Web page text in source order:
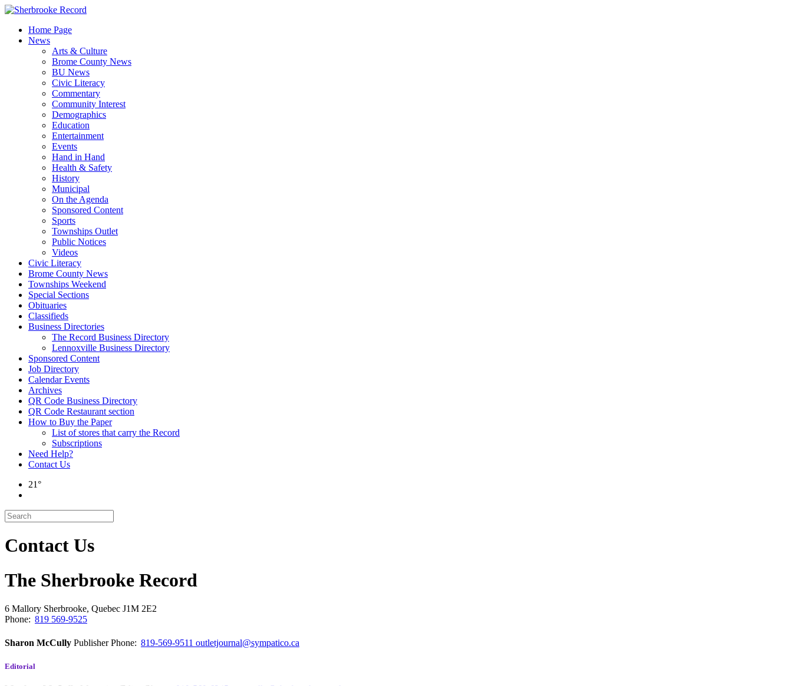
Skip
contentHome Page
News
Arts & Culture
Brome County News
BU News
Civic Literacy
Commentary
Community Interest
Demographics
Education
Entertainment
Events
Hand in Hand
Health & Safety
History
Municipal
On the Agenda
Sponsored Content
Sports
Townships Outlet
Public Notices
Videos
Civic Literacy
Brome County News
Townships Weekend
Special Sections
Obituaries
Classifieds
Business Directories
The Record Business Directory
Lennoxville Business Directory
Sponsored Content
Job Directory
Calendar Events
Archives
QR Code Business Directory
QR Code Restaurant section
How to Buy the Paper
List of stores that carry the Record
Subscriptions
Need Help?
Contact Us
21°
Contact Us
The Sherbrooke Record
6 Mallory Sherbrooke, Quebec J1M 2E2
Phone: 819 569-9525
Sharon McCully PublisherPhone: 819-569-9511 outletjournal@sympatico.ca
Editorial